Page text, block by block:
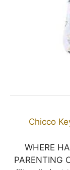
Chicco
WHERE
PARENTING